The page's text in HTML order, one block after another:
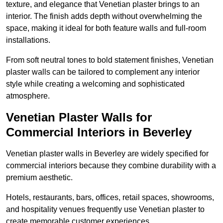
texture, and elegance that Venetian plaster brings to an
interior. The finish adds depth without overwhelming the
space, making it ideal for both feature walls and full-room
installations.
From soft neutral tones to bold statement finishes, Venetian
plaster walls can be tailored to complement any interior
style while creating a welcoming and sophisticated
atmosphere.
Venetian Plaster Walls for
Commercial Interiors in Beverley
Venetian plaster walls in Beverley are widely specified for
commercial interiors because they combine durability with a
premium aesthetic.
Hotels, restaurants, bars, offices, retail spaces, showrooms,
and hospitality venues frequently use Venetian plaster to